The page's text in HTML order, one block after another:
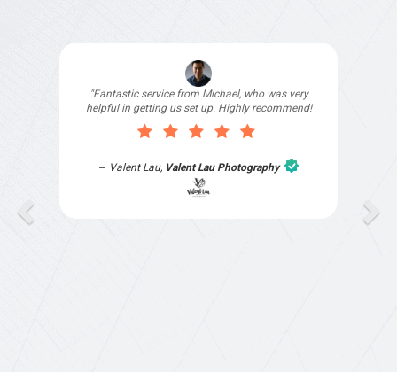
"I signed up with Top4 Technology to help
improve my website as it needed the finishing
touches by professionals and that is exactly
what they provided. They were very helpful and
understanding, as I had not had time to do my
contacted them after a long period of time and
they jumped straight on board to get my website
finished. Great service & I would highly